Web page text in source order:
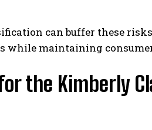
can buffer these
while maintaining
the Kimberly